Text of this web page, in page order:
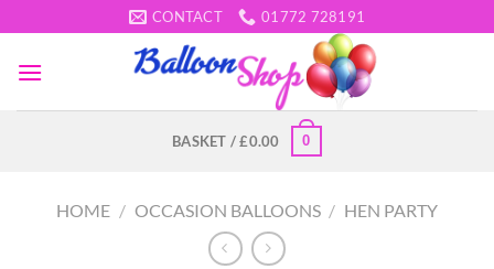
to
content
CONTACT 01772 728191
BASKET /£0.00 0
HOME / OCCASION BALLOONS / HEN PARTY